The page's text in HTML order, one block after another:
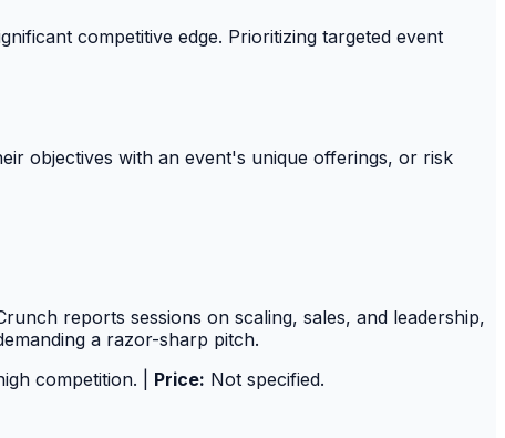
competitive edge. Prioritizing targeted event
objectives with an event's unique offerings, or risk
reports sessions on scaling, sales, and leadership,
a razor-sharp pitch.
competition. | Price: Not specified.